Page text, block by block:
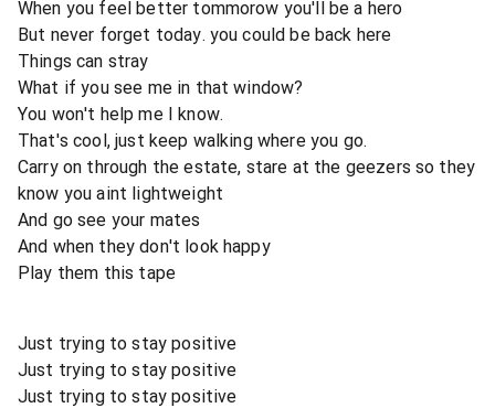
When you feel better tommorow you'll be a hero
But never forget today. you could be back here
Things can stray
What if you see me in that window?
You won't help me I know.
That's cool, just keep walking where you go.
Carry on through the estate, stare at the geezers so they
know you aint lightweight
And go see your mates
And when they don't look happy
Play them this tape
Just trying to stay positive
Just trying to stay positive
Just trying to stay positive